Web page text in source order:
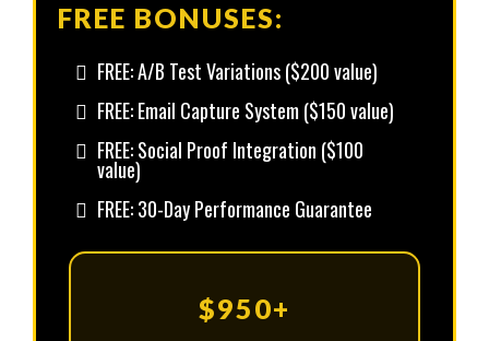
FREE BONUSES:
FREE: A/B Test Variations ($200 value)
FREE: Email Capture System ($150 value)
FREE: Social Proof Integration ($100
value)
FREE: 30-Day Performance Guarantee
$950+